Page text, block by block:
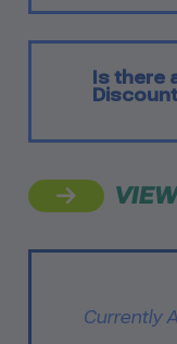
Is there
Currently